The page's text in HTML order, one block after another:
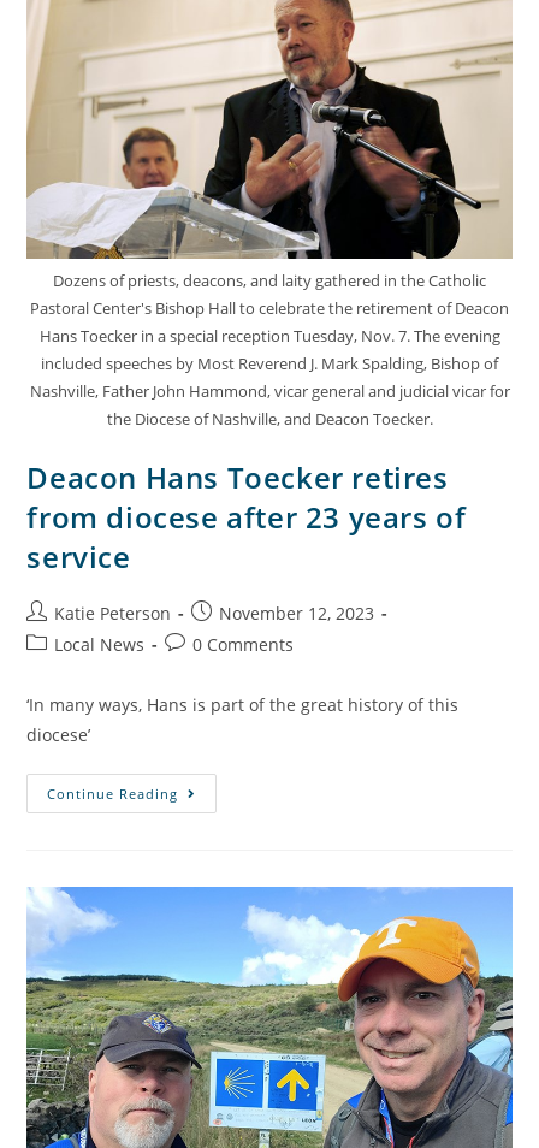
Dozens of priests, deacons, and laity gathered in the Catholic
Pastoral Center's Bishop Hall to celebrate the retirement of Deacon
Hans Toecker in a special reception Tuesday, Nov. 7. The evening
included speeches by Most Reverend J. Mark Spalding, Bishop of
Nashville, Father John Hammond, vicar general and judicial vicar for
the Diocese of Nashville, and Deacon Toecker.
Deacon Hans Toecker retires
from diocese after 23 years of
service
Katie Peterson
November 12, 2023
Local News
0 Comments
‘In many ways, Hans is part of the great history of this
diocese’
Continue Reading